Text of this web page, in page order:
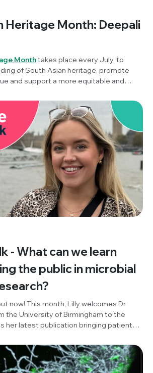
Heritage Month: Deepali
Monthtakes place every July, to
of South Asian heritage, promote
and support a more equitable and
Dr Deepali Luthra (Stanford University,
career in microbiology, this year's
and what it means to build a
cultures and scientific disciplines.
- What can we learn
the public in microbial
now! This month, Lilly welcomes Dr
the University of Birmingham to the
her latest publication bringing patient
the first time ever. Listen in to hear
what the public think about effective
and how researchers can benefit